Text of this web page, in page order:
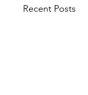
Recent Posts